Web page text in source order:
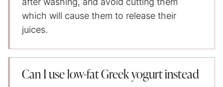
which will cause them to release their
juices.
Can I use low-fat Greek yogurt instead